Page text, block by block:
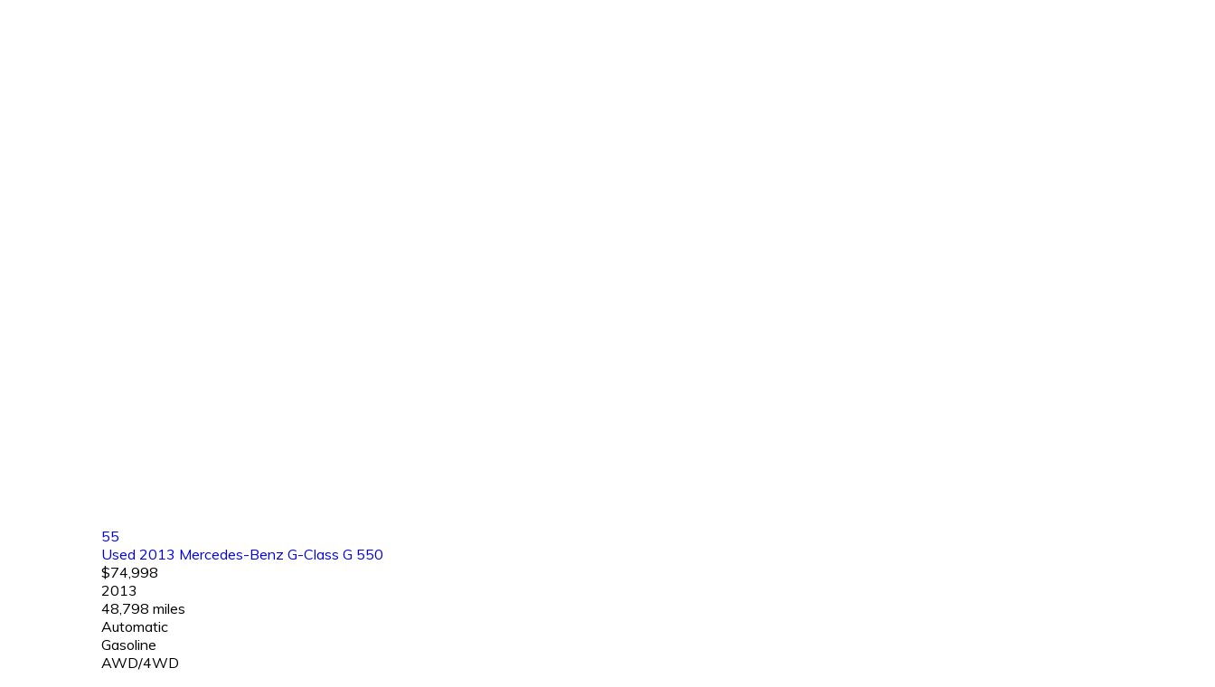
55
Used 2013 Mercedes-Benz G-Class G 550
$74,998
2013
48,798 miles
Automatic
Gasoline
AWD/4WD